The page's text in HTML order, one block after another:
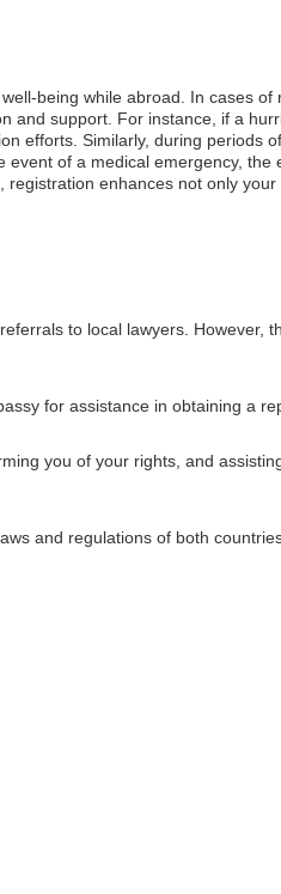
being while abroad. In cases of
and support. For instance, if a
efforts. Similarly, during periods
of a medical emergency, the
enhances not only
to local lawyers. However,
for assistance in obtaining a
you of your rights, and
and regulations of both